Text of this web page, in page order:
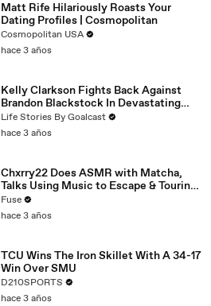
Matt Rife Hilariously Roasts Your
Dating Profiles | Cosmopolitan
Cosmopolitan USA
hace 3 años
Kelly Clarkson Fights Back Against
Brandon Blackstock In Devastating
Divorce Battle
Life Stories By Goalcast
hace 3 años
Chxrry22 Does ASMR with Matcha,
Talks Using Music to Escape & Touring
with The Weeknd
Fuse
hace 3 años
TCU Wins The Iron Skillet With A 34-17
Win Over SMU
D210SPORTS
hace 3 años